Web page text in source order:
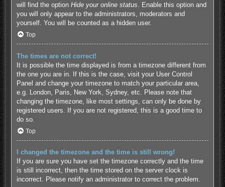
will find the option Hide your online status . Enable this option and
you will only appear to the administrators, moderators and
yourself. You will be counted as a hidden user.
Top
The times are not correct!
It is possible the time displayed is from a timezone different from
the one you are in. If this is the case, visit your User Control
Panel and change your timezone to match your particular area,
e.g. London, Paris, New York, Sydney, etc. Please note that
changing the timezone, like most settings, can only be done by
registered users. If you are not registered, this is a good time to
do so.
Top
I changed the timezone and the time is still wrong!
If you are sure you have set the timezone correctly and the time
is still incorrect, then the time stored on the server clock is
incorrect. Please notify an administrator to correct the problem.